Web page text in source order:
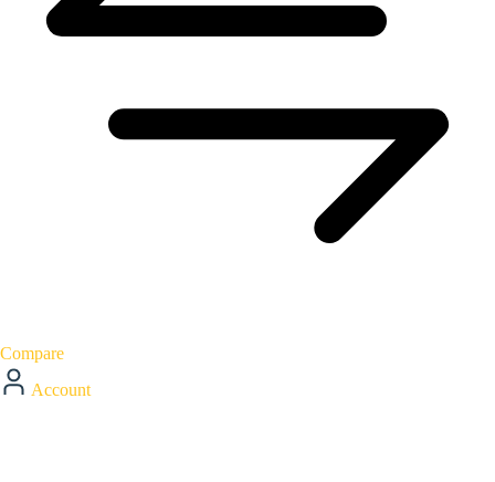
Compare
Account